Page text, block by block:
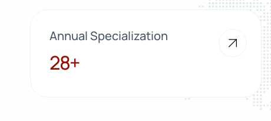
Annual Specialization
28+
28+